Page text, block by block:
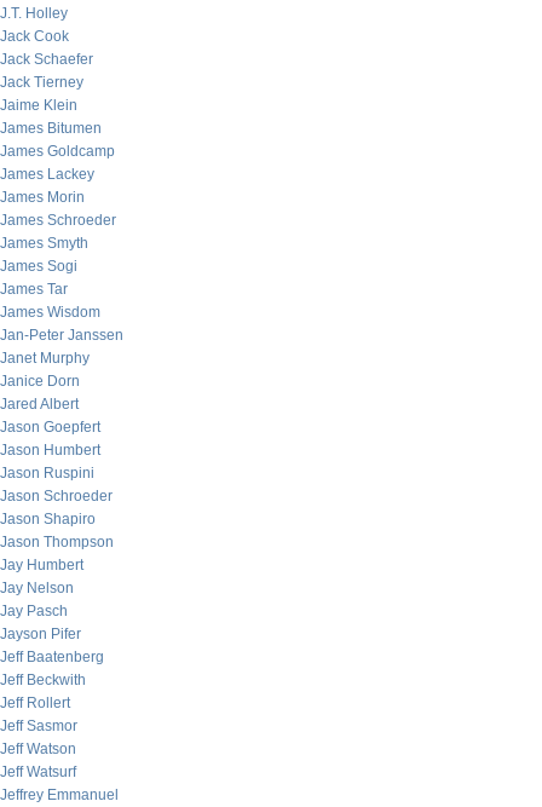
J.T. Holley
Jack Cook
Jack Schaefer
Jack Tierney
Jaime Klein
James Bitumen
James Goldcamp
James Lackey
James Morin
James Schroeder
James Smyth
James Sogi
James Tar
James Wisdom
Jan-Peter Janssen
Janet Murphy
Janice Dorn
Jared Albert
Jason Goepfert
Jason Humbert
Jason Ruspini
Jason Schroeder
Jason Shapiro
Jason Thompson
Jay Humbert
Jay Nelson
Jay Pasch
Jayson Pifer
Jeff Baatenberg
Jeff Beckwith
Jeff Rollert
Jeff Sasmor
Jeff Watson
Jeff Watsurf
Jeffrey Emmanuel